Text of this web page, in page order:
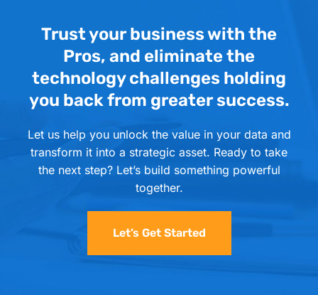
Trust your business with the
Pros, and eliminate the
technology challenges holding
you back from greater success.
Let us help you unlock the value in your data and
transform it into a strategic asset. Ready to take
the next step? Let’s build something powerful
together.
Let’s Get Started